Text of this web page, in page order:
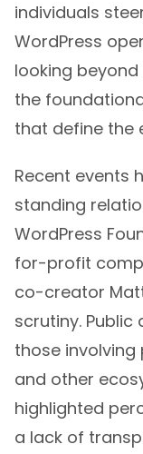
individuals
WordPress
looking
the
that define the
Recent events
standing
WordPress
for-profit
co-creator
scrutiny.
those
and other
highlighted
a lack of